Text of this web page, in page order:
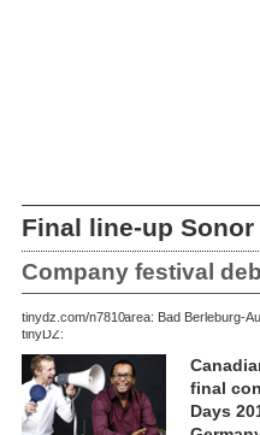
Final line-up
Company festival
March 10, 2010 | area: Bad Berleburg-
tinyDZ:
tinydz.com/n7810
final
Days